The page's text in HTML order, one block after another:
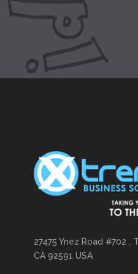
27475 Ynez Road #702 ,
CA 92591 USA